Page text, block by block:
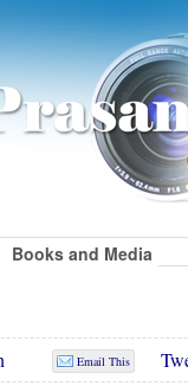
Books and Media
Email This